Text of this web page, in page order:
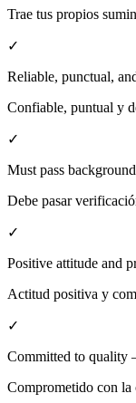
Trae tus propios
✓
Reliable, punctual,
Confiable, puntual y
✓
Must pass
Debe pasar
✓
Positive attitude and
Actitud positiva y
✓
Committed to quality
Comprometido con